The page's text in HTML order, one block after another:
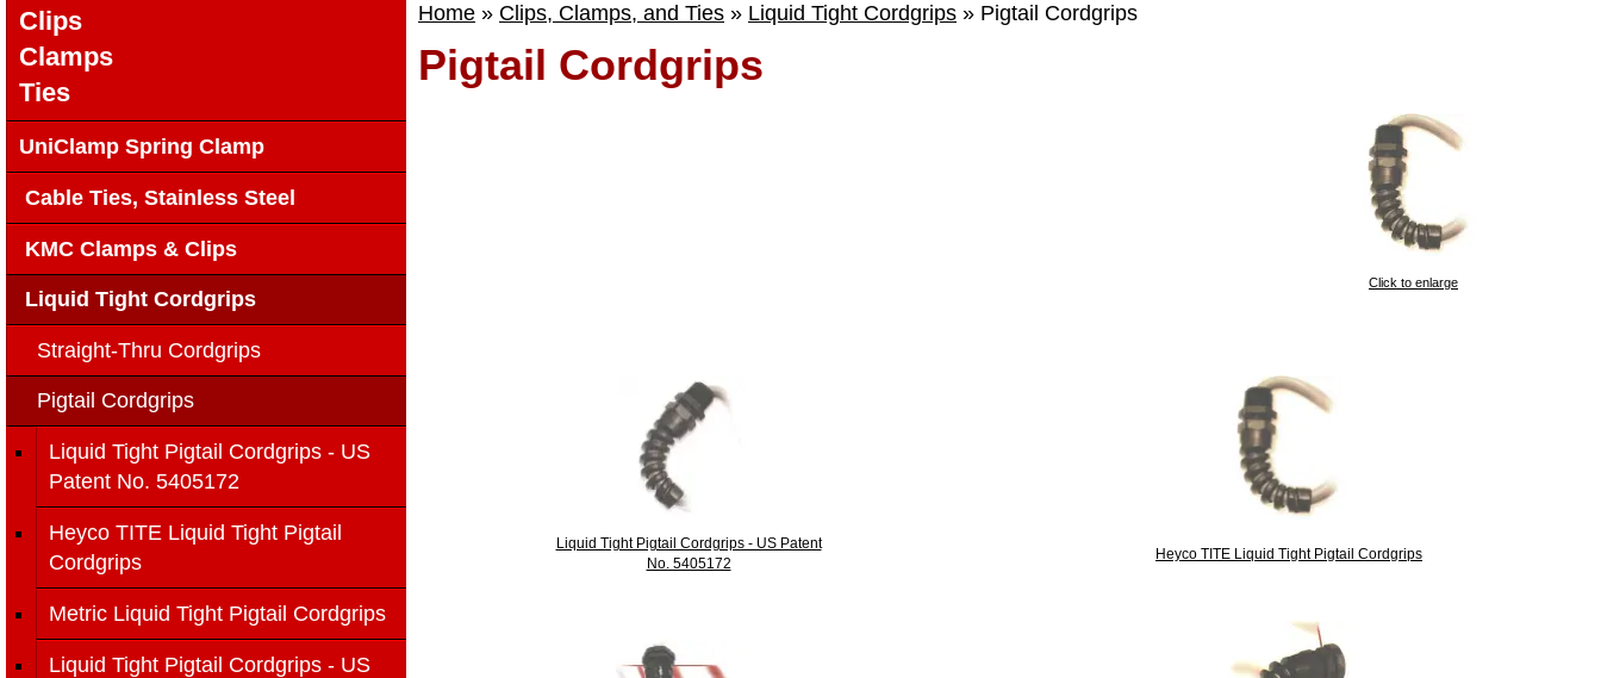
Home » Clips, Clamps, and Ties » Liquid Tight Cordgrips » Pigtail Cordgrips
Pigtail Cordgrips
Click to enlarge
Liquid Tight Pigtail Cordgrips - US Patent
No. 5405172
Heyco TITE Liquid Tight Pigtail Cordgrips
Clips
Clamps
Ties
UniClamp Spring Clamp
Cable Ties, Stainless Steel
KMC Clamps & Clips
Liquid Tight Cordgrips
Straight-Thru Cordgrips
Pigtail Cordgrips
Liquid Tight Pigtail Cordgrips - US
Patent No. 5405172
Heyco TITE Liquid Tight Pigtail
Cordgrips
Metric Liquid Tight Pigtail Cordgrips
Liquid Tight Pigtail Cordgrips - US